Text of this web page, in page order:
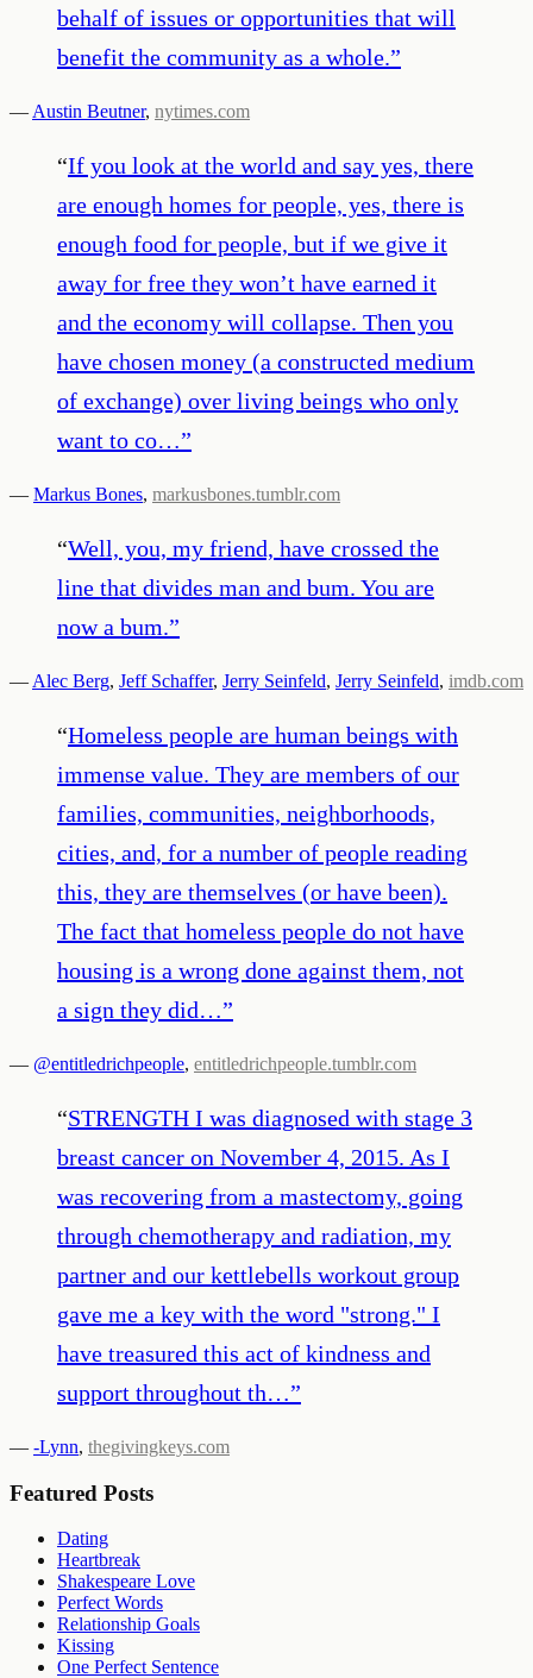
behalf of issues or opportunities that will
benefit the community as a whole.”
— Austin Beutner, nytimes.com
“If you look at the world and say yes, there
are enough homes for people, yes, there is
enough food for people, but if we give it
away for free they won’t have earned it
and the economy will collapse. Then you
have chosen money (a constructed medium
of exchange) over living beings who only
want to co…”
— Markus Bones, markusbones.tumblr.com
“Well, you, my friend, have crossed the
line that divides man and bum. You are
now a bum.”
— Alec Berg, Jeff Schaffer, Jerry Seinfeld, Jerry Seinfeld, imdb.com
“Homeless people are human beings with
immense value. They are members of our
families, communities, neighborhoods,
cities, and, for a number of people reading
this, they are themselves (or have been).
The fact that homeless people do not have
housing is a wrong done against them, not
a sign they did…”
— @entitledrichpeople, entitledrichpeople.tumblr.com
“STRENGTH I was diagnosed with stage 3
breast cancer on November 4, 2015. As I
was recovering from a mastectomy, going
through chemotherapy and radiation, my
partner and our kettlebells workout group
gave me a key with the word "strong." I
have treasured this act of kindness and
support throughout th…”
— -Lynn, thegivingkeys.com
Featured Posts
Dating
Heartbreak
Shakespeare Love
Perfect Words
Relationship Goals
Kissing
One Perfect Sentence